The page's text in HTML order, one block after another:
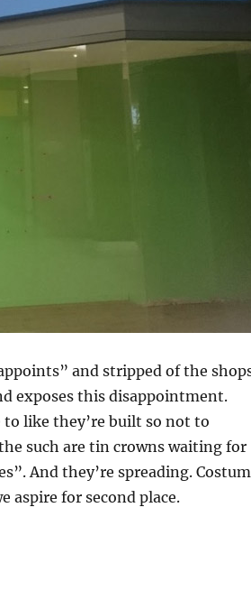
and stripped of the
exposes this disappointment.
like they’re built so not to
such are tin crowns waiting for
And they’re spreading.
aspire for second place.